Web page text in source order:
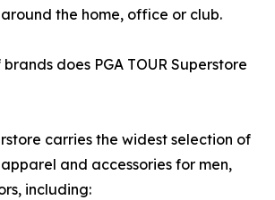
the home, office or club.
does PGA TOUR Superstore
carries the widest selection of
and accessories for men,
including: